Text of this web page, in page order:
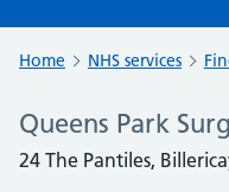
Home NHS services
Queens Park
24 The Pantiles,